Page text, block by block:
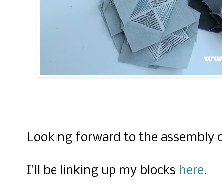
Looking forward to the
I'll be linking up my blocks here.